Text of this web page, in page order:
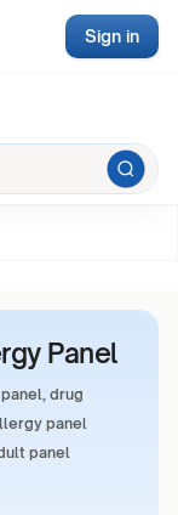
Sign in
Panel
drug
panel
panel